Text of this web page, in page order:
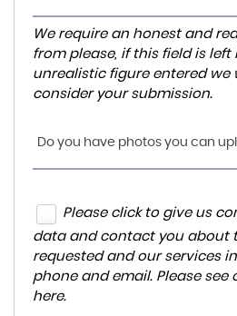
We require an honest and
from please, if this field is left
unrealistic figure entered we
consider your submission.
Do you have photos you can
Please click to give us
data and contact you about
requested and our services
phone and email. Please see
here.